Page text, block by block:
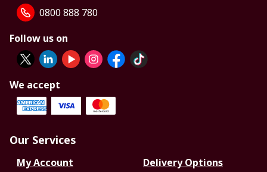
0800 888 780
Follow us on
We accept
Our Services
My Account
Delivery Options